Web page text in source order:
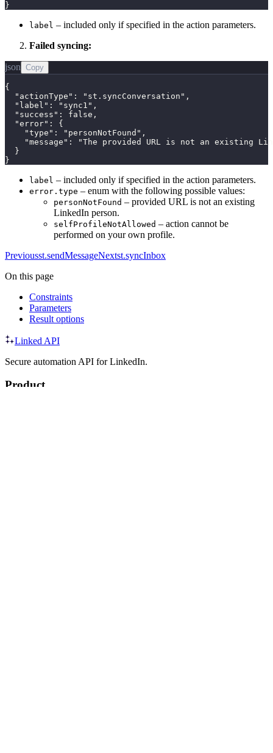
}
label – included only if specified in the action parameters.
Failed syncing:
json Copy
{
  "actionType": "st.syncConversation",
  "label": "sync1",
  "success": false,
  "error": {
    "type": "personNotFound",
"message": "The provided URL is not an existing
  }
}
label – included only if specified in the action parameters.
error.type – enum with the following possible values:
personNotFound – provided URL is not an existing
LinkedIn person.
selfProfileNotAllowed – action cannot be
performed on your own profile.
Previousst.sendMessageNextst.syncInbox
On this page
Constraints
Parameters
Result options
Linked API
Secure automation API for LinkedIn.
Product